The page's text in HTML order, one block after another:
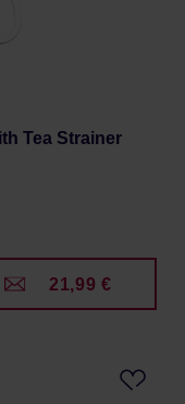
Tea Strainer
21,99 €